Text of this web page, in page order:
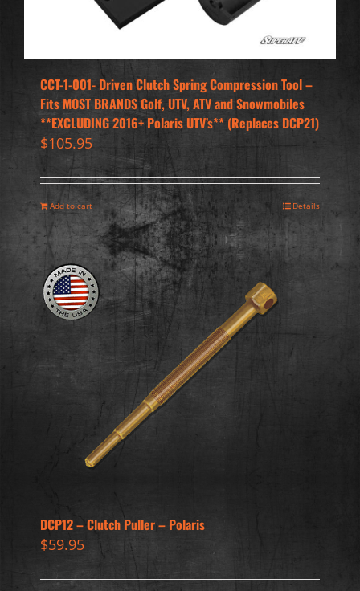
CCT-1-001- Driven Clutch Spring Compression Tool –
Fits MOST BRANDS Golf, UTV, ATV and Snowmobiles
**EXCLUDING 2016+ Polaris UTV’s** (Replaces DCP21)
$105.95
Add to cart Details
DCP12 – Clutch Puller – Polaris
$59.95